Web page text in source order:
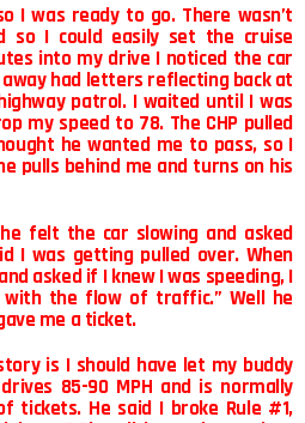
I was ready to go. There wasn’t
so I could easily set the cruise
into my drive I noticed the car
had letters reflecting back at
patrol. I waited until I was
my speed to 78. The CHP pulled
he wanted me to pass, so I
pulls behind me and turns on his
felt the car slowing and asked
I was getting pulled over. When
asked if I knew I was speeding, I
with the flow of traffic.” Well he
me a ticket.
is I should have let my buddy
85-90 MPH and is normally
tickets. He said I broke Rule #1,